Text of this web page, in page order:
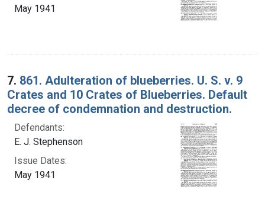
May 1941
7. 861. Adulteration of blueberries. U. S. v. 9
Crates and 10 Crates of Blueberries. Default
decree of condemnation and destruction.
Defendants:
E. J. Stephenson
Issue Dates:
May 1941